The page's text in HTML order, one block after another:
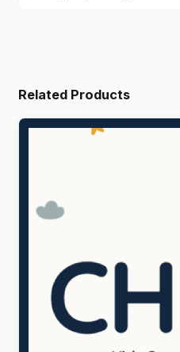
Related Products
Childy – Kids Store &
Theme